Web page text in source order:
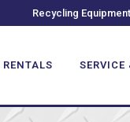
Recycling
RENTALS SERVICE